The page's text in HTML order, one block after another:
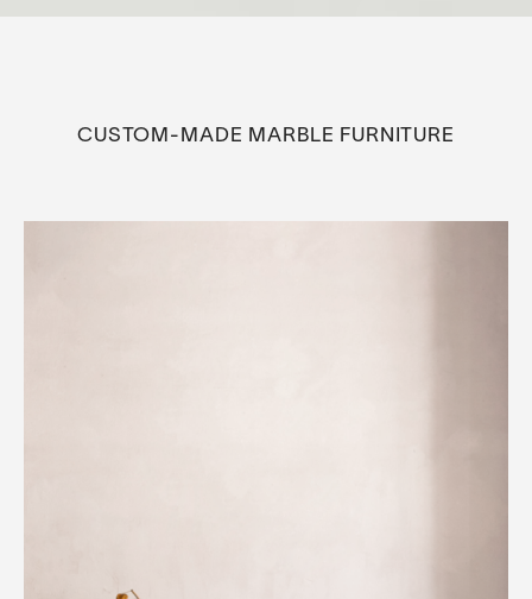
CUSTOM-MADE MARBLE FURNITURE